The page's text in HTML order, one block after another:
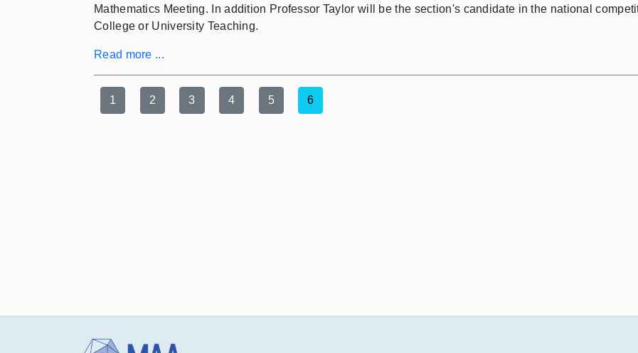
Mathematics Meeting. In addition Professor Taylor will be the section's candidate in the national
College or University Teaching.
Read more ...
1 2 3 4 5 6